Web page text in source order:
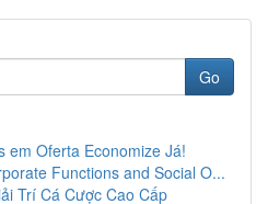
Go
em Oferta Economize Já!
Functions and Social O...
Trí Cá Cược Cao Cấp